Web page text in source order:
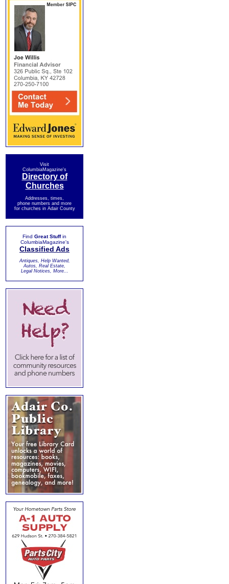
Visit
ColumbiaMagazine's
Directory of
Churches
Addresses, times,
phone numbers and more
for churches in Adair County
Find Great Stuffin
ColumbiaMagazine's
Classified Ads
Antiques, Help Wanted,
Autos, Real Estate,
Legal Notices, More...